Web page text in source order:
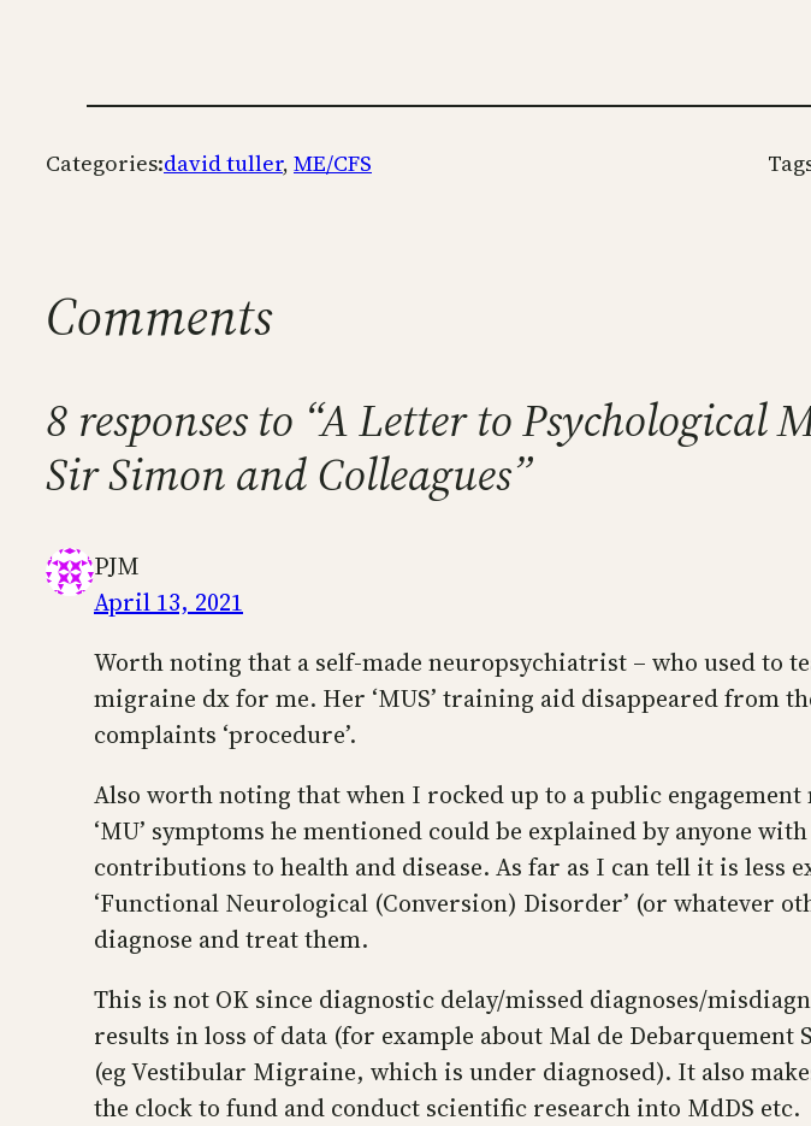
Categories:david tuller, ME/CFS
Comments
8 responses to “A Letter to
Sir Simon and Colleagues”
PJM
April 13, 2021
Worth noting that a self-made neuropsychiatrist – who used to
migraine dx for me. Her ‘MUS’ training aid disappeared from
complaints ‘procedure’.
Also worth noting that when I rocked up to a public
‘MU’ symptoms he mentioned could be explained by anyone
contributions to health and disease. As far as I can tell it is less
‘Functional Neurological (Conversion) Disorder’ (or whatever
diagnose and treat them.
This is not OK since diagnostic delay/missed diagnoses/
results in loss of data (for example about Mal de
(eg Vestibular Migraine, which is under diagnosed). It also
the clock to fund and conduct scientific research into MdDS etc.